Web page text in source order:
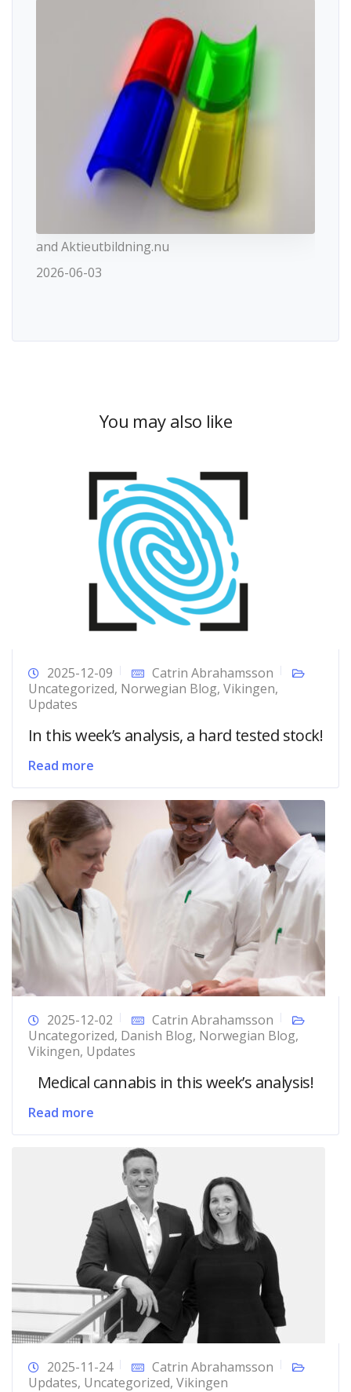
and Aktieutbildning.nu
2026-06-03
You may also like
2025-12-09
Catrin Abrahamsson
Uncategorized, Norwegian Blog, Vikingen,
Updates
In this week’s analysis, a hard tested stock!
Read more
2025-12-02
Catrin Abrahamsson
Uncategorized, Danish Blog, Norwegian Blog,
Vikingen, Updates
Medical cannabis in this week’s analysis!
Read more
2025-11-24
Catrin Abrahamsson
Updates, Uncategorized, Vikingen